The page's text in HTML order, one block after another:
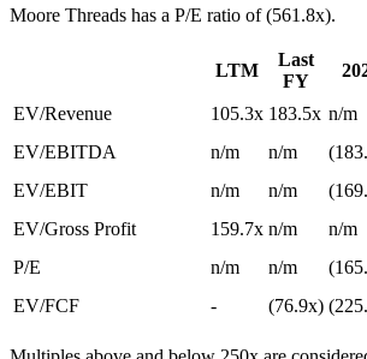
Moore Threads has a P/E ratio of(561.8x).
LTM
Last
FY
EV/Revenue 105.3x 183.5x n/m
EV/EBITDA
n/m n/m
EV/EBIT
n/m n/m
EV/Gross Profit
159.7x n/m n/m
P/E
n/m n/m
EV/FCF
- (76.9x)